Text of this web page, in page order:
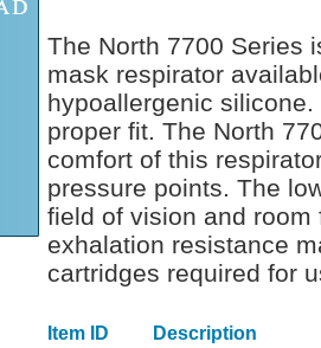
The North 7700 Series
mask respirator
hypoallergenic
proper fit. The North
comfort of this
pressure points. The
field of vision and
exhalation resistance
cartridges required for
Item ID Description